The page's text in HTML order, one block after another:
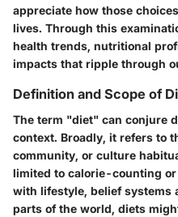
appreciate how those
lives. Through this
health trends, nutritional
impacts that ripple through
Definition and Scope of
The term "diet" can conjure
context. Broadly, it refers to
community, or culture
limited to calorie-counting
with lifestyle, belief systems
parts of the world, diets